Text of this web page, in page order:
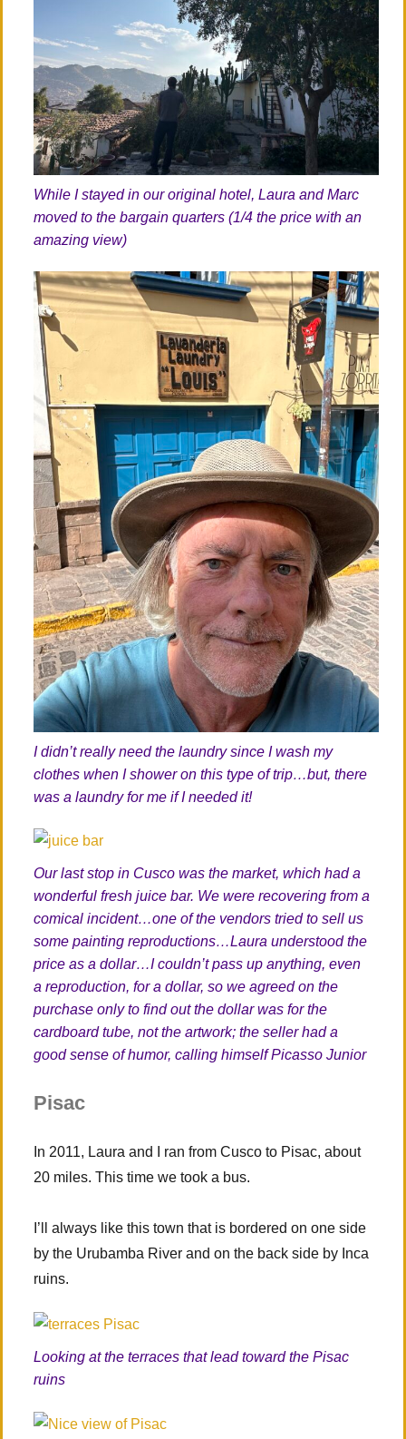
While I stayed in our original hotel, Laura and Marc
moved to the bargain quarters (1/4 the price with an
amazing view)
I didn’t really need the laundry since I wash my
clothes when I shower on this type of trip…but, there
was a laundry for me if I needed it!
Our last stop in Cusco was the market, which had a
wonderful fresh juice bar. We were recovering from a
comical incident…one of the vendors tried to sell us
some painting reproductions…Laura understood the
price as a dollar…I couldn’t pass up anything, even
a reproduction, for a dollar, so we agreed on the
purchase only to find out the dollar was for the
cardboard tube, not the artwork; the seller had a
good sense of humor, calling himself Picasso Junior
Pisac
In 2011, Laura and I ran from Cusco to Pisac, about
20 miles. This time we took a bus.
I’ll always like this town that is bordered on one side
by the Urubamba River and on the back side by Inca
ruins.
Looking at the terraces that lead toward the Pisac
ruins